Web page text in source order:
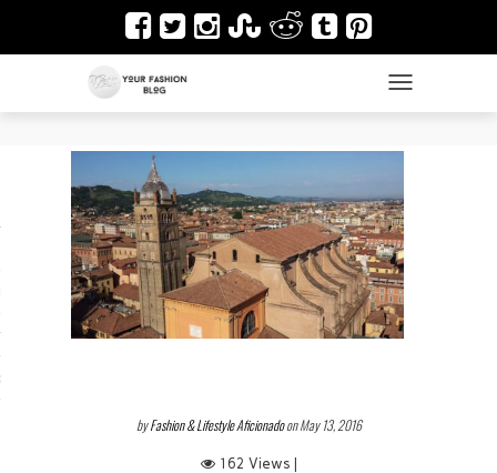
& Architecture
Art
TOGGLE
byFashion & Lifestyle Aficionadoon May 13, 2016
162 Views |